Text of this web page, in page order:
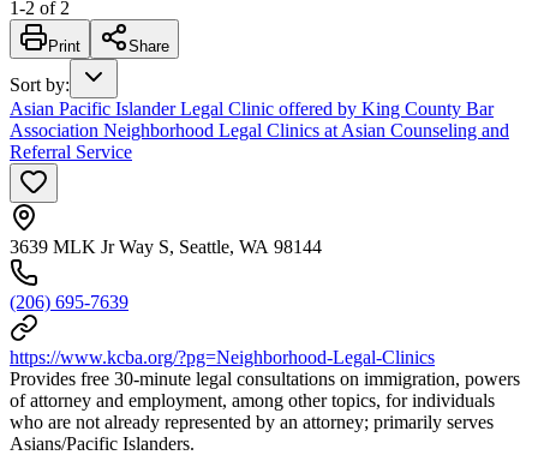
1-2 of 2
Print Share
Sort by:
Asian Pacific Islander Legal Clinic offered by King County Bar
Association Neighborhood Legal Clinics at Asian Counseling and
Referral Service
3639 MLK Jr Way S, Seattle, WA 98144
(206) 695-7639
https://www.kcba.org/?pg=Neighborhood-Legal-Clinics
Provides free 30-minute legal consultations on immigration, powers
of attorney and employment, among other topics, for individuals
who are not already represented by an attorney; primarily serves
Asians/Pacific Islanders.